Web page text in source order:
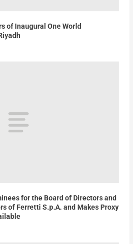
of Inaugural One World
for the Board of Directors and
of Ferretti S.p.A. and Makes Proxy